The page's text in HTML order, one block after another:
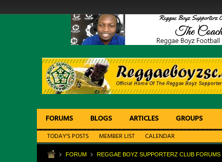
FORUMS BLOGS ARTICLES GROUPS
TODAY'S POSTS MEMBER LIST CALENDAR
FORUM REGGAE BOYZ SUPPORTERZ CLUB FORUMS